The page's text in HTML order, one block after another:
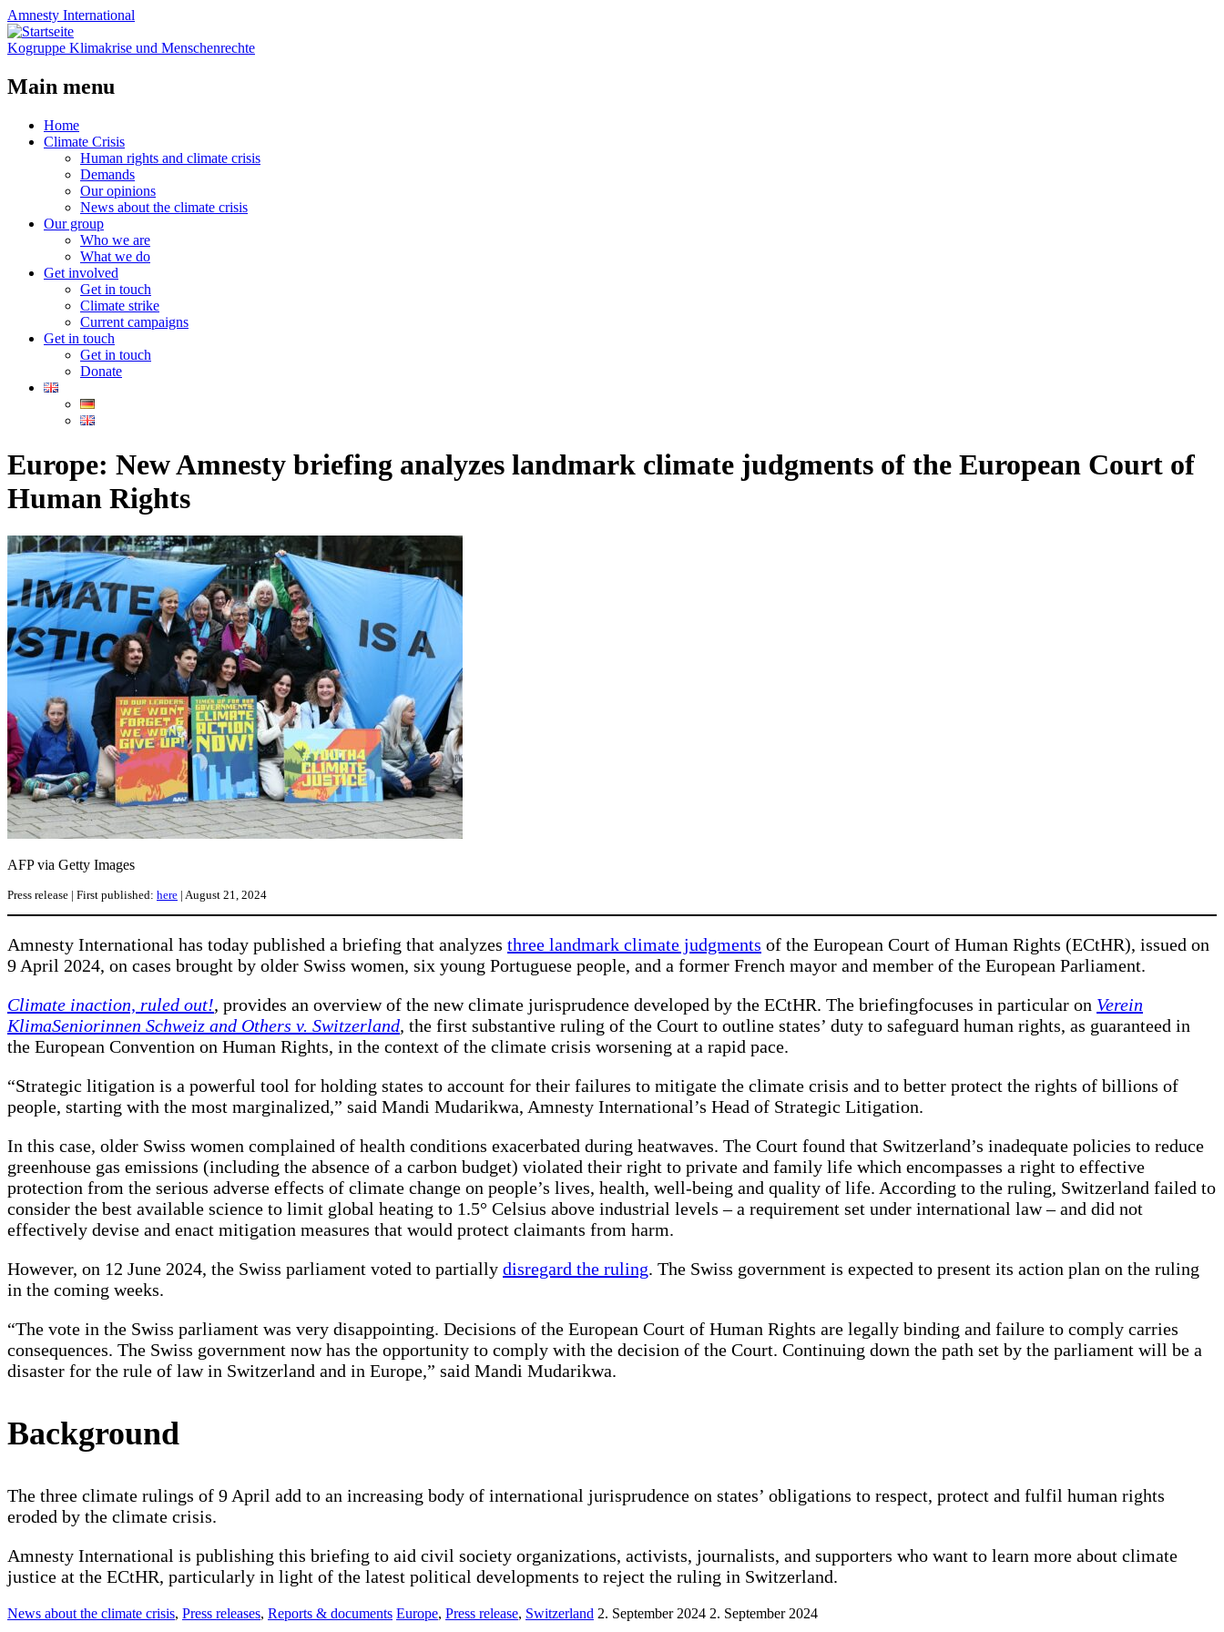
Amnesty International
Kogruppe Klimakrise und Menschenrechte
Main menu
Skip
Home
Climate Crisis
Human rights and climate crisis
Demands
Our opinions
News about the climate crisis
Our group
Who we are
What we do
Get involved
Get in touch
Climate strike
Current campaigns
Get in touch
Get in touch
Donate
Europe: New Amnesty briefing analyzes landmark climate judgments of the European Court of
Human Rights
AFP via Getty Images
Press release | First published: here | August 21, 2024
Amnesty International has today published a briefing that analyzes three landmark climate judgments of the European Court of Human Rights (ECtHR), issued on
9 April 2024, on cases brought by older Swiss women, six young Portuguese people, and a former French mayor and member of the European Parliament.
Climate inaction, ruled out!, provides an overview of the new climate jurisprudence developed by the ECtHR. The briefingfocuses in particular on Verein
KlimaSeniorinnen Schweiz and Others v. Switzerland, the first substantive ruling of the Court to outline states’ duty to safeguard human rights, as guaranteed in
the European Convention on Human Rights, in the context of the climate crisis worsening at a rapid pace.
“Strategic litigation is a powerful tool for holding states to account for their failures to mitigate the climate crisis and to better protect the rights of billions of
people, starting with the most marginalized,” said Mandi Mudarikwa, Amnesty International’s Head of Strategic Litigation.
In this case, older Swiss women complained of health conditions exacerbated during heatwaves. The Court found that Switzerland’s inadequate policies to reduce
greenhouse gas emissions (including the absence of a carbon budget) violated their right to private and family life which encompasses a right to effective
protection from the serious adverse effects of climate change on people’s lives, health, well-being and quality of life. According to the ruling, Switzerland failed to
consider the best available science to limit global heating to 1.5° Celsius above industrial levels – a requirement set under international law – and did not
effectively devise and enact mitigation measures that would protect claimants from harm.
However, on 12 June 2024, the Swiss parliament voted to partially disregard the ruling. The Swiss government is expected to present its action plan on the ruling
in the coming weeks.
“The vote in the Swiss parliament was very disappointing. Decisions of the European Court of Human Rights are legally binding and failure to comply carries
consequences. The Swiss government now has the opportunity to comply with the decision of the Court. Continuing down the path set by the parliament will be a
disaster for the rule of law in Switzerland and in Europe,” said Mandi Mudarikwa.
Background
The three climate rulings of 9 April add to an increasing body of international jurisprudence on states’ obligations to respect, protect and fulfil human rights
eroded by the climate crisis.
Amnesty International is publishing this briefing to aid civil society organizations, activists, journalists, and supporters who want to learn more about climate
justice at the ECtHR, particularly in light of the latest political developments to reject the ruling in Switzerland.
News about the climate crisis, Press releases, Reports & documents Europe, Press release, Switzerland 2. September 2024 2. September 2024